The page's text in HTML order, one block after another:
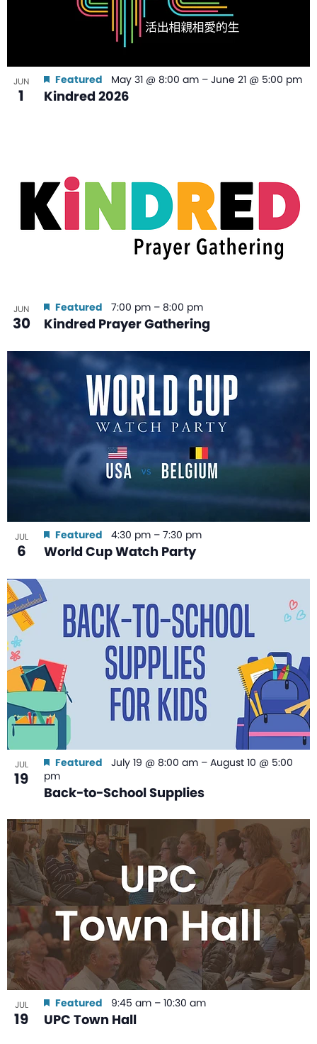
JUN
1 Kindred 2026
Featured May 31 @ 8:00 am – June 21 @ 5:00 pm
JUN
30 Kindred Prayer Gathering
Featured 7:00 pm – 8:00 pm
JUL
6 World Cup Watch Party
Featured 4:30 pm – 7:30 pm
JUL
19
Back-to-School Supplies
Featured July 19 @ 8:00 am – August 10 @ 5:00
pm
JUL
19 UPC Town Hall
Featured 9:45 am – 10:30 am